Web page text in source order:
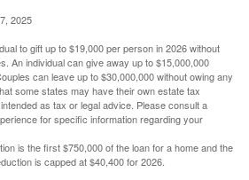
2025
to gift up to $19,000 per person in 2026 without
An individual can give away up to $15,000,000
can leave up to $30,000,000 without owing any
some states may have their own estate tax
as tax or legal advice. Please consult a
for specific information regarding your
is the first $750,000 of the loan for a home and the
is capped at $40,400 for 2026.